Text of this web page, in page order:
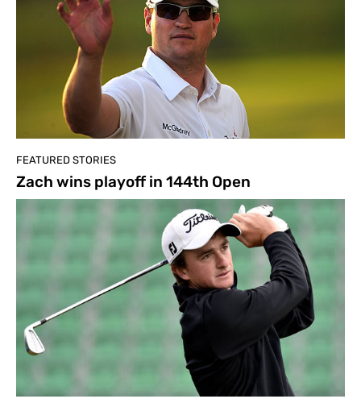
FEATURED STORIES
Zach wins playoff in 144th Open